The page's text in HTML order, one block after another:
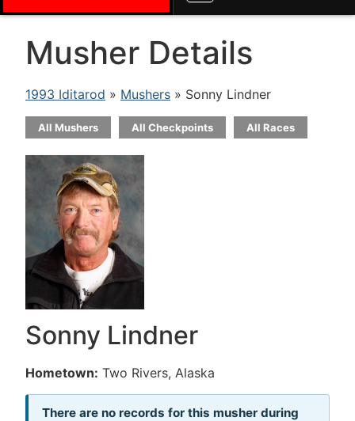
Musher Details
1993 Iditarod » Mushers » Sonny Lindner
All Mushers All Checkpoints All Races
Sonny Lindner
Hometown: Two Rivers, Alaska
There are no records for this musher during